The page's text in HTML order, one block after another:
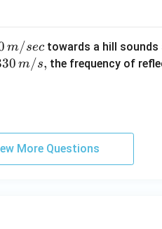
m/sec towards a hill
m/s, the frequency of
More Questions